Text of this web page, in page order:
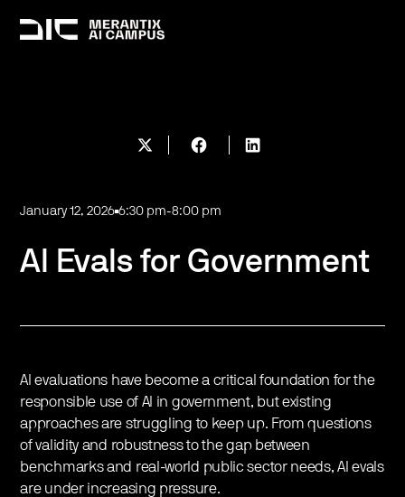
January 12, 2026 6:30 pm-8:00 pm
AI Evals for Government
​AI evaluations have become a critical foundation for the
responsible use of AI in government, but existing
approaches are struggling to keep up. From questions
of validity and robustness to the gap between
benchmarks and real-world public sector needs, AI evals
are under increasing pressure.